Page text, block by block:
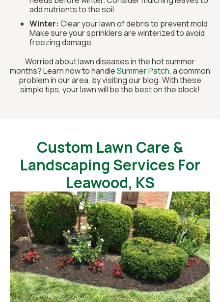
add nutrients to the soil
Winter: Clear your lawn of debris to prevent mold.
Make sure your sprinklers are winterized to avoid
freezing damage
Worried about lawn diseases in the hot summer
months? Learn how to handleSummer Patch, a common
problem in our area, by visiting our blog. With these
simple tips, your lawn will be the best on the block!
Custom Lawn Care &
Landscaping Services For
Leawood, KS